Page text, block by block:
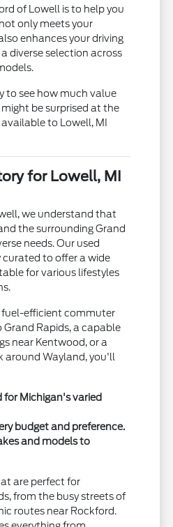
of Lowell is to help you
only meets your
enhances your driving
diverse selection across
to see how much value
be surprised at the
to Lowell, MI
for Lowell, MI
we understand that
the surrounding Grand
needs. Our used
curated to offer a wide
for various lifestyles
fuel-efficient commuter
Grand Rapids, a capable
near Kentwood, or a
around Wayland, you'll
for Michigan's varied
budget and preference.
and models to
are perfect for
from the busy streets of
routes near Rockford.